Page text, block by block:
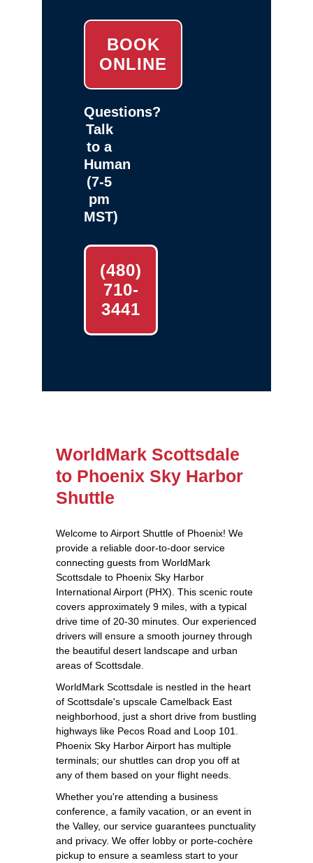
BOOK
ONLINE
Questions?
Talk
to a
Human
(7-5
pm
MST)
(480)
710-
3441
WorldMark Scottsdale
to Phoenix Sky Harbor
Shuttle
Welcome to Airport Shuttle of Phoenix! We
provide a reliable door-to-door service
connecting guests from WorldMark
Scottsdale to Phoenix Sky Harbor
International Airport (PHX). This scenic route
covers approximately 9 miles, with a typical
drive time of 20-30 minutes. Our experienced
drivers will ensure a smooth journey through
the beautiful desert landscape and urban
areas of Scottsdale.
WorldMark Scottsdale is nestled in the heart
of Scottsdale's upscale Camelback East
neighborhood, just a short drive from bustling
highways like Pecos Road and Loop 101.
Phoenix Sky Harbor Airport has multiple
terminals; our shuttles can drop you off at
any of them based on your flight needs.
Whether you're attending a business
conference, a family vacation, or an event in
the Valley, our service guarantees punctuality
and privacy. We offer lobby or porte-cochère
pickup to ensure a seamless start to your